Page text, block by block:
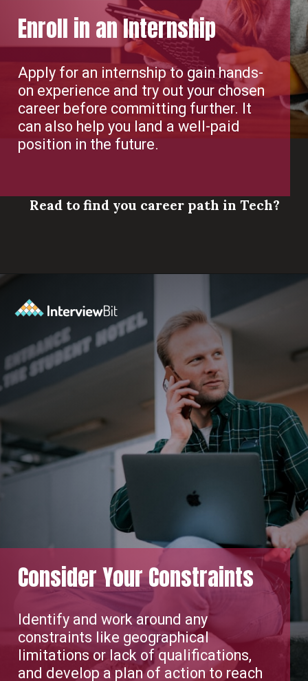
Apply for an internship to gain hands-
on experience and try out your chosen
career before committing further. It
can also help you land a well-paid
position in the future.
Enroll in an Internship
Read to find you career path in Tech?
Identify and work around any
constraints like geographical
limitations or lack of qualifications,
and develop a plan of action to reach
Consider Your Constraints